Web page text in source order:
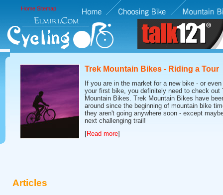
Home Sitemap
Trek Mountain Bikes - Riding a Tour
If you are in the market for a new bike - or even
your first bike, you definitely need to check out
Mountain Bikes. Trek Mountain Bikes have
around since the beginning of mountain bike
they aren't going anywhere soon - except
next challenging trail!
[Read more]
Articles